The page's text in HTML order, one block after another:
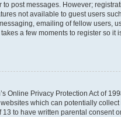
to post messages. However;
not available to guest users
emailing of fellow users,
a few moments to register so it
Online Privacy Protection Act of
which can potentially
to have written parental consent